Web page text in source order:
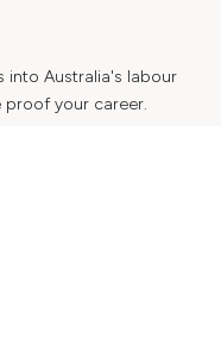
into Australia's labour
your career.